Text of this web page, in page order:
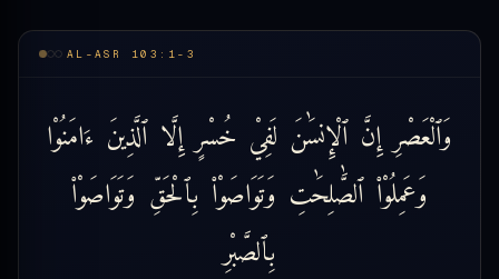
AL-ASR 103:1-3
وَٱلْعَصْرِ إِنَّ ٱلْإِنسَٰنَ لَفِيْ خُسْرٍ إِلَّا ٱلَّذِينَ ءَامَنُوْا
وَعَمِلُوْا۟ٱلصَّٰلِحَٰتِ وَتَوَاصَوْا۟ بِٱلْحَقِّ وَتَوَاصَوْا۟
بِٱلصَّبْرِ